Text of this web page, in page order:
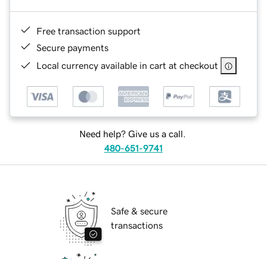
Free transaction support
Secure payments
Local currency available in cart at checkout
Need help? Give us a call.
480-651-9741
Safe & secure
transactions